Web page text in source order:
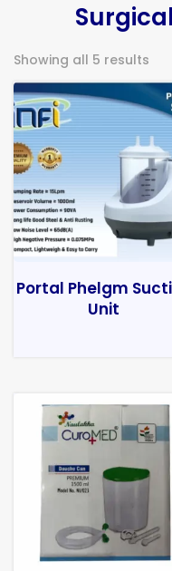
Showing all 5 results
Portal Phelgm
Unit